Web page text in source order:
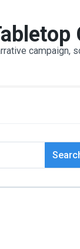
campaign,